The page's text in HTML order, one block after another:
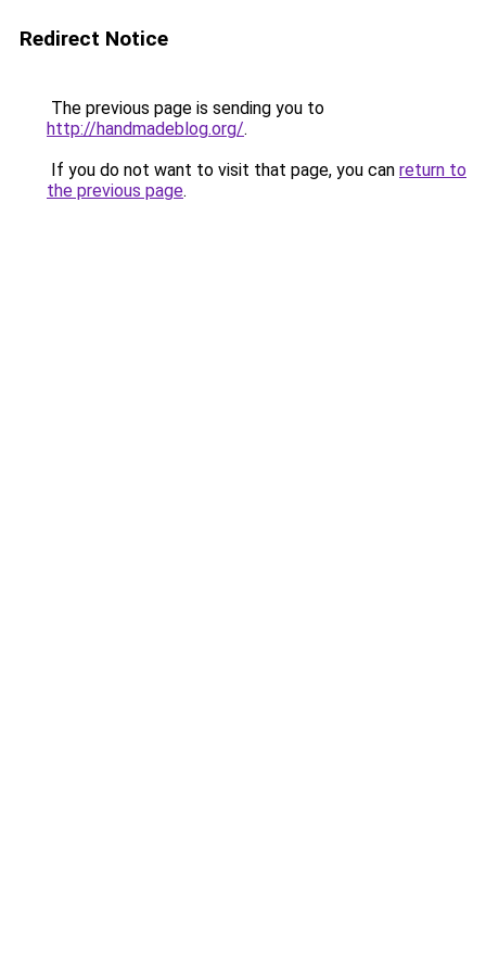
Redirect Notice
The previous page is sending you to
http://handmadeblog.org/.
If you do not want to visit that page, you can return to
the previous page.